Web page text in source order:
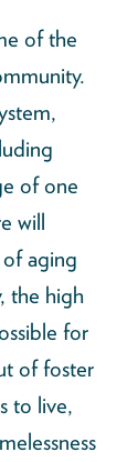
of the
of one
will
aging
the high
for
of foster
to live,